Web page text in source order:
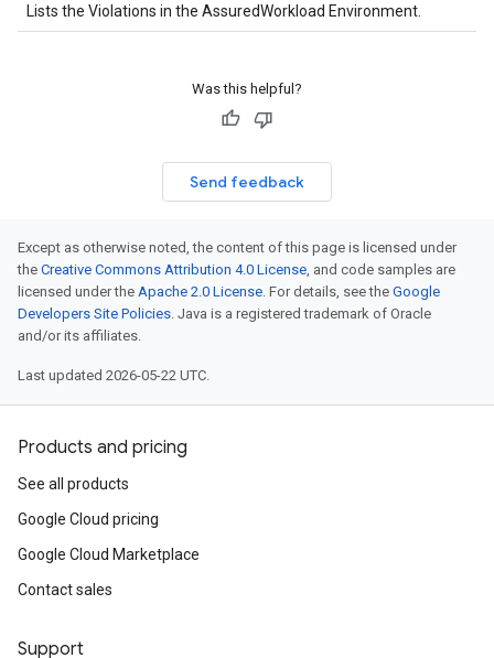
Lists the Violations in the AssuredWorkload Environment.
Was this helpful?
Send feedback
Except as otherwise noted, the content of this page is licensed under
the Creative Commons Attribution 4.0 License, and code samples are
licensed under the Apache 2.0 License. For details, see the Google
Developers Site Policies. Java is a registered trademark of Oracle
and/or its affiliates.
Last updated 2026-05-22 UTC.
Products and pricing
See all products
Google Cloud pricing
Google Cloud Marketplace
Contact sales
Support